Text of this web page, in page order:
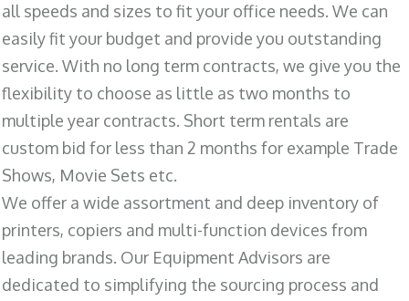
all speeds and sizes to fit your office needs. We can
easily fit your budget and provide you outstanding
service. With no long term contracts, we give you the
flexibility to choose as little as two months to
multiple year contracts. Short term rentals are
custom bid for less than 2 months for example Trade
Shows, Movie Sets etc.
We offer a wide assortment and deep inventory of
printers, copiers and multi-function devices from
leading brands. Our Equipment Advisors are
dedicated to simplifying the sourcing process and